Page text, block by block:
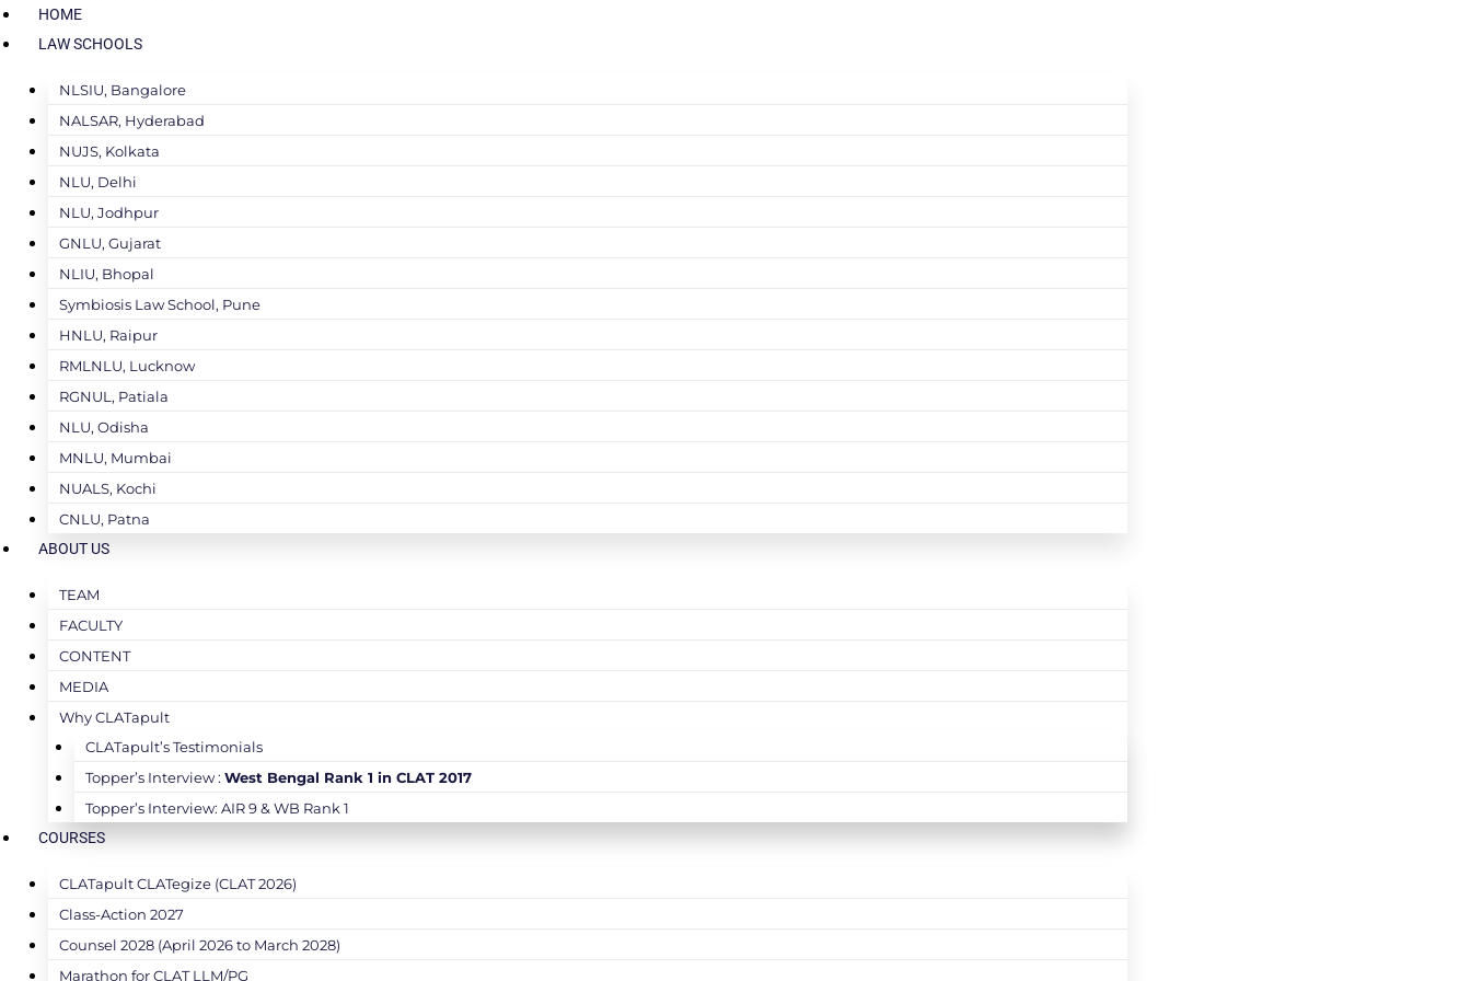
HOME
LAW SCHOOLS
NLSIU, Bangalore
NALSAR, Hyderabad
NUJS, Kolkata
NLU, Delhi
NLU, Jodhpur
GNLU, Gujarat
NLIU, Bhopal
Symbiosis Law School, Pune
HNLU, Raipur
RMLNLU, Lucknow
RGNUL, Patiala
NLU, Odisha
MNLU, Mumbai
NUALS, Kochi
CNLU, Patna
ABOUT US
TEAM
FACULTY
CONTENT
MEDIA
Why CLATapult
CLATapult’s Testimonials
Topper’s Interview : West Bengal Rank 1 in CLAT 2017
Topper’s Interview: AIR 9 & WB Rank 1
COURSES
CLATapult CLATegize (CLAT 2026)
Class-Action 2027
Counsel 2028 (April 2026 to March 2028)
Marathon for CLAT LLM/PG